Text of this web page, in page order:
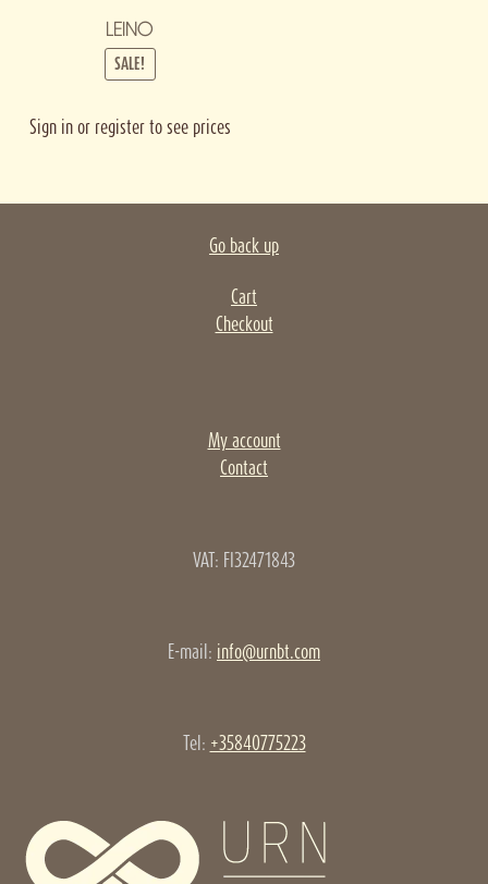
LEINO
SALE!
Sign in or register to see prices
Go back up
Cart
Checkout
My account
Contact
VAT: FI32471843
E-mail: info@urnbt.com
Tel: +35840775223